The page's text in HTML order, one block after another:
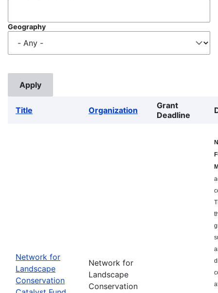
Geography
Title Organization
Grant
Deadline
Network for
Landscape
Conservation
Network for
Landscape
Conservation